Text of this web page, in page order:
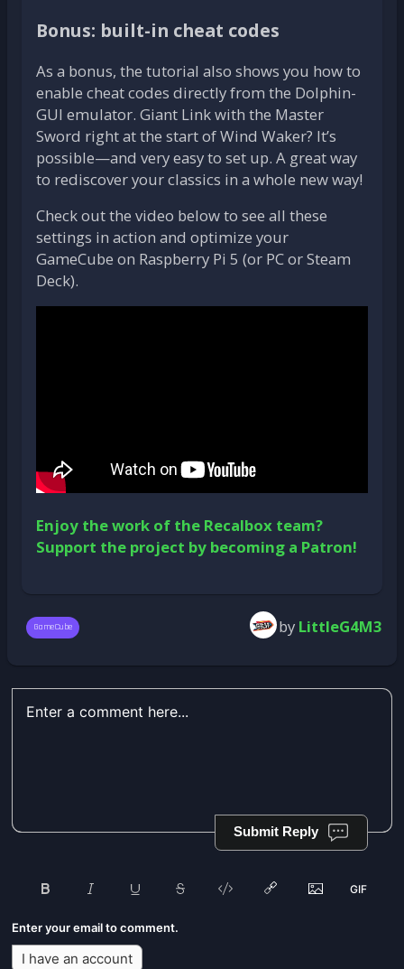
Bonus: built-in cheat codes
As a bonus, the tutorial also shows you how to
enable cheat codes directly from the Dolphin-
GUI emulator. Giant Link with the Master
Sword right at the start of Wind Waker? It’s
possible—and very easy to set up. A great way
to rediscover your classics in a whole new way!
Check out the video below to see all these
settings in action and optimize your
GameCube on Raspberry Pi 5 (or PC or Steam
Deck).
Enjoy the work of the Recalbox team?
Support the project by becoming a Patron!
GameCube by LittleG4M3
Submit Reply
Enter your email to comment.
I have an account